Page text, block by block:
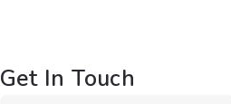
Get In Touch